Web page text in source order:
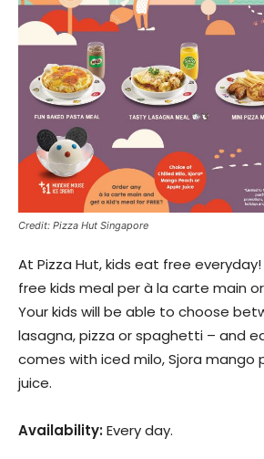
Credit: Pizza Hut Singapore
At Pizza Hut, kids eat free
free kids meal per à la carte main
Your kids will be able to choose
lasagna, pizza or spaghetti – and
comes with iced milo, Sjora mango
juice.
Availability:Every day.